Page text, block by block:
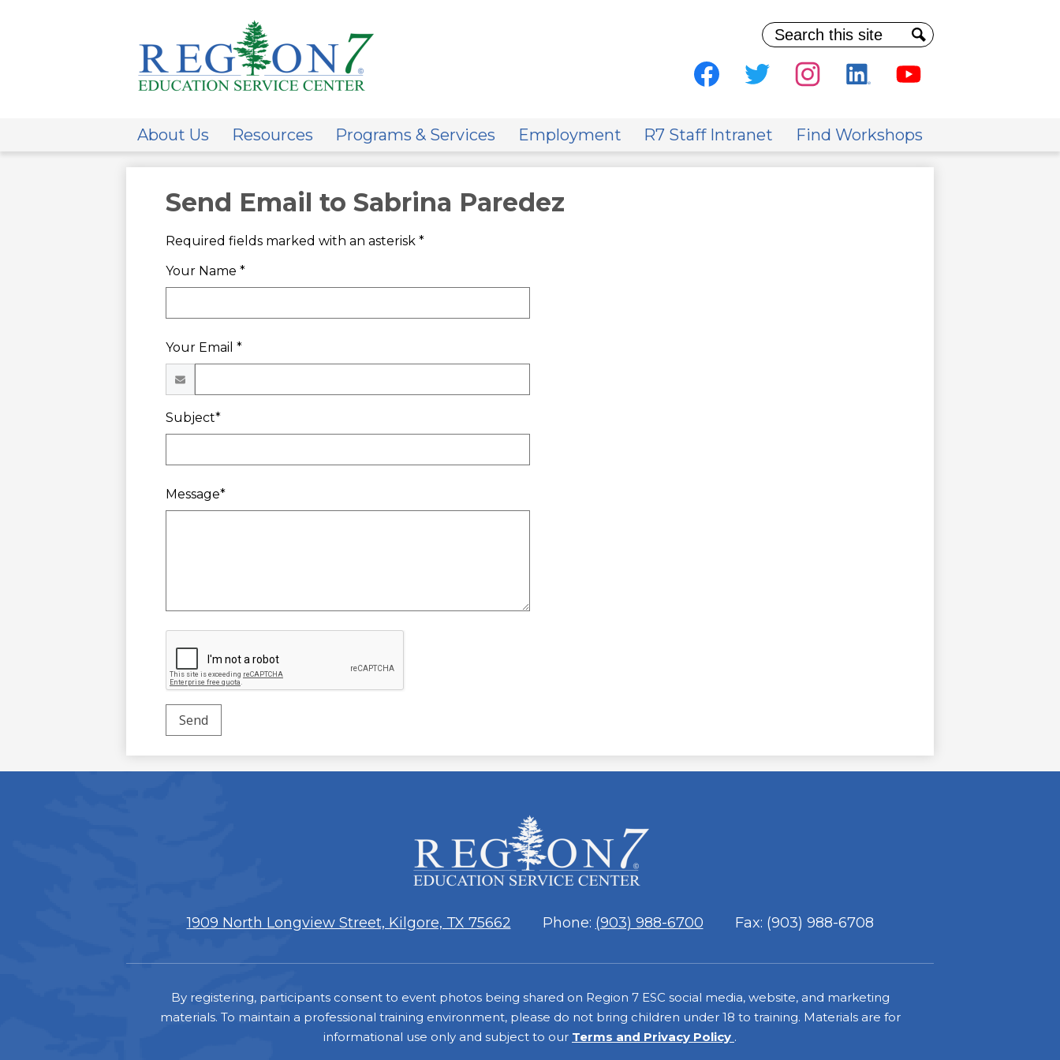
ESC
Region
7
Search
Social
Media
About Us Resources Programs & Services Employment R7 Staff Intranet Find Workshops
Send Email to Sabrina Paredez
Required fields marked with an asterisk *
Your Name *
Your Email *
Subject*
Message*
ESC
Region
7
1909 North Longview Street, Kilgore, TX 75662 Phone: (903) 988-6700 Fax: (903) 988-6708
FooterBy registering, participants consent to event photos being shared on Region 7 ESC social media, website, and marketing
materials. To maintain a professional training environment, please do not bring children under 18 to training. Materials are for
informational use only and subject to our Terms and Privacy Policy .